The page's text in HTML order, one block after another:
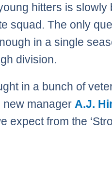
hitters is slowly
squad. The only
in a single
division.
in a bunch of
manager A.J.
expect from the